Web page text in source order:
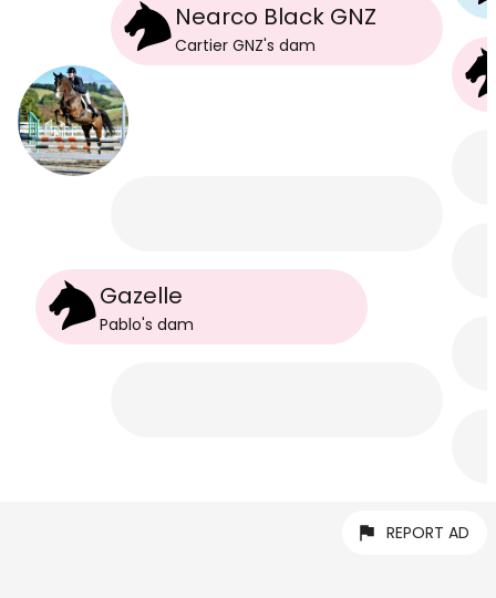
Nearco Black GNZ
Cartier GNZ's dam
Gazelle
Pablo's dam
REPORT AD